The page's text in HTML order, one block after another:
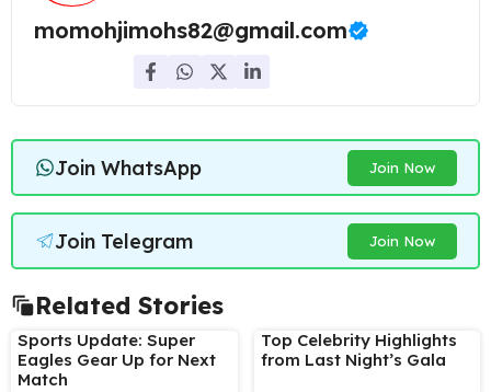
momohjimohs82@gmail.com
Join WhatsApp Join Now
Join Telegram Join Now
Related Stories
Sports Update: Super
Eagles Gear Up for Next
Match
Top Celebrity Highlights
from Last Night’s Gala